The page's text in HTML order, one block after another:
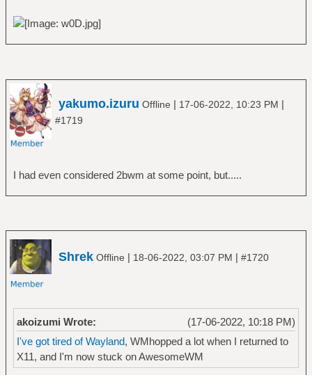
yakumo.izuru Offline | 17-06-2022, 10:23 PM |
#1719
I had even considered 2bwm at some point, but.....
Shrek Offline | 18-06-2022, 03:07 PM | #1720
(17-06-2022, 10:18 PM)
akoizumi Wrote:
I've got tired of Wayland, WMhopped a lot when I returned to
X11, and I'm now stuck on AwesomeWM